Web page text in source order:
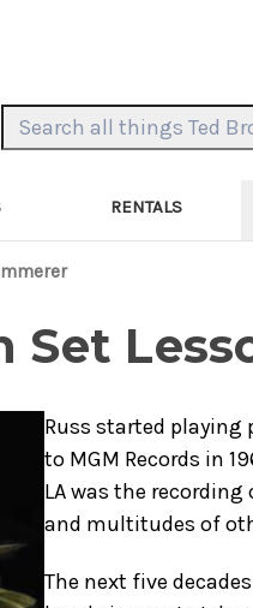
Search Keyword:
RENTALS
Set
Russ started playing
to MGM Records in
LA was the
and multitudes of
The next five